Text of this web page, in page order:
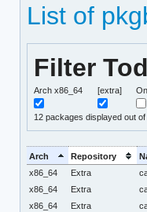
List of
Filter
Arch x86_64 [extra]
12
Arch Repository
x86_64
Extra
x86_64
Extra
x86_64
Extra